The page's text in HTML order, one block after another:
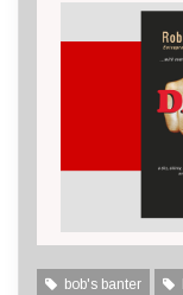
bob's banter